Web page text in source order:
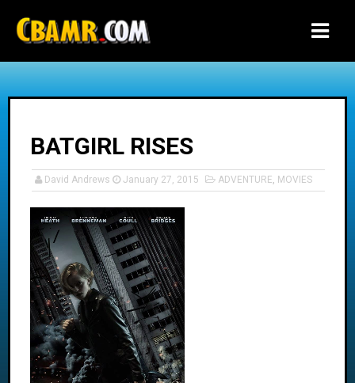
BATGIRL RISES
David Andrews January 27, 2015 ADVENTURE, MOVIES